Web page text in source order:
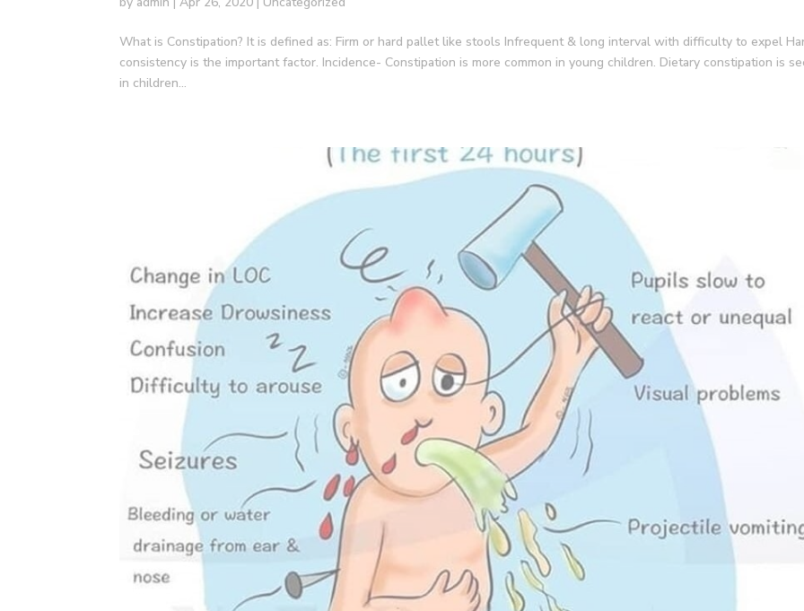
What is Constipation? It is defined as: Firm or hard pallet like stools Infrequent & long interval with difficulty to expel
consistency is the important factor. Incidence- Constipation is more common in young children. Dietary constipation is
in children...